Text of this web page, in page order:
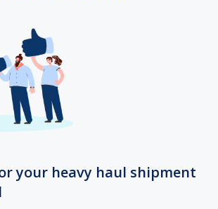
your heavy haul shipment